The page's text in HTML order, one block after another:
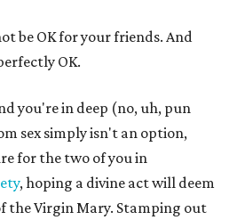
be OK for your friends. And
OK.
you're in deep (no, uh, pun
sex simply isn't an option,
for the two of you in
, hoping a divine act will deem
the Virgin Mary. Stamping out